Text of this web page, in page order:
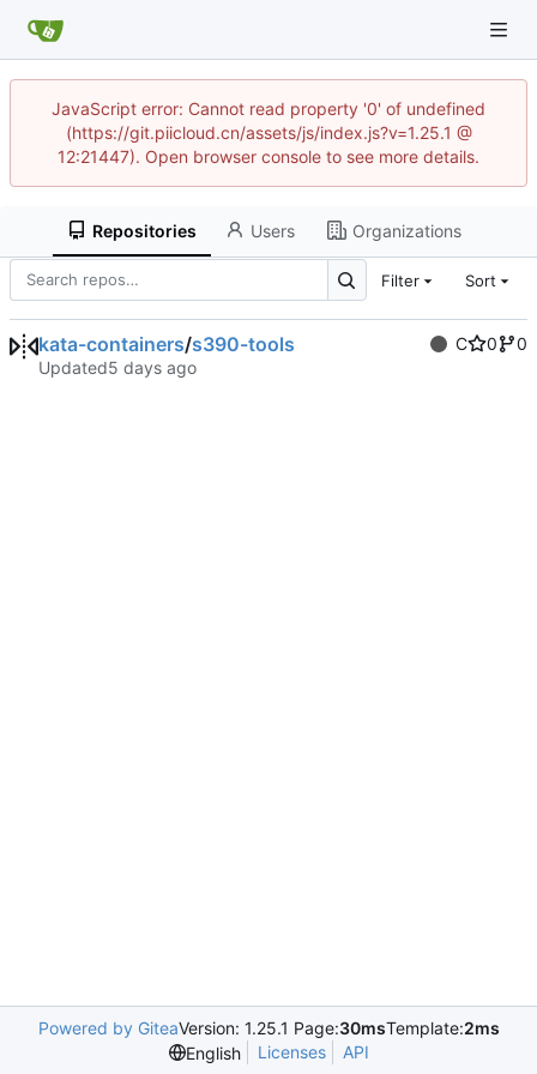
JavaScript error: Cannot read property '0' of undefined
(https://git.piicloud.cn/assets/js/index.js?v=1.25.1 @
12:21447). Open browser console to see more details.
Repositories Users Organizations
Filter Sort
kata-containers/s390-tools C 0
0
Updated
Powered by GiteaVersion: 1.25.1 Page:30msTemplate:2ms
English
Licenses API